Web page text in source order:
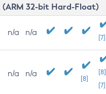
(ARM 32-bit Hard-Float)
n/a n/a
[7]
n/a n/a
[8]
[8]
[7]